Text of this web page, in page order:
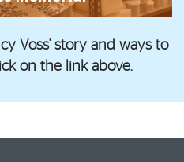
Voss' story and ways to
on the link above.